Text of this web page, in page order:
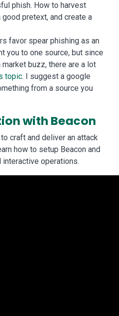
phish. How to harvest
pretext, and create a
favor spear phishing as an
you to one source, but since
buzz, there are a lot
topic. I suggest a google
from a source you
with Beacon
craft and deliver an attack
how to setup Beacon and
operations.